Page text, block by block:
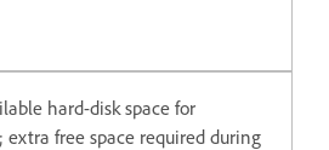
hard-disk space for
free space required during